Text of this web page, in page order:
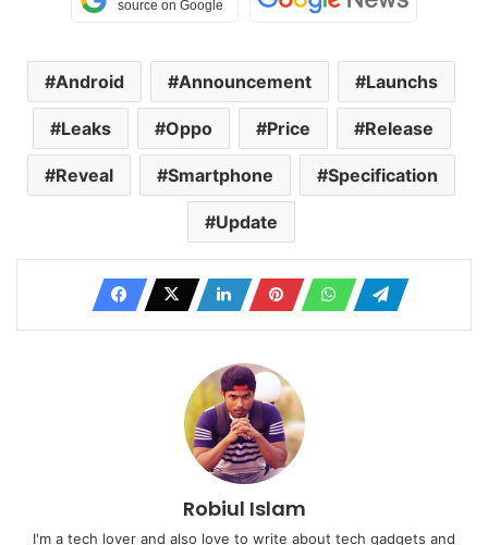
Android Announcement Launchs
Leaks Oppo Price Release
Reveal Smartphone Specification
Update
Robiul Islam
I'm a tech lover and also love to write about tech gadgets and